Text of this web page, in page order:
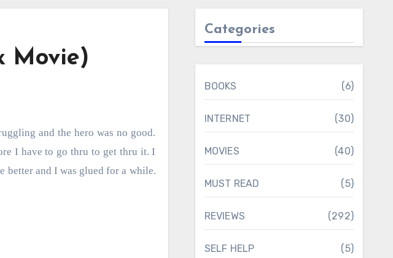
Movie)
I have to go thru to get thru it. I
better and I was glued for a while.
Categories
BOOKS (6)
INTERNET (30)
MOVIES (40)
MUST READ (5)
REVIEWS (292)
SELF HELP (5)